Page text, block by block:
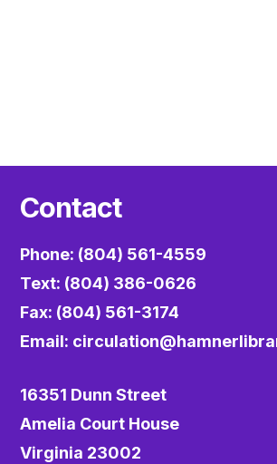
Contact
Phone: (804) 561-4559
Text: (804) 386-0626
Fax: (804) 561-3174
Email:
16351 Dunn Street
Amelia Court House
Virginia 23002